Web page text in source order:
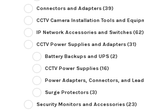
Connectors and Adapters(39)
CCTV Camera Installation Tools and
IP Network Accessories and Switches(62)
CCTV Power Supplies and Adapters(31)
Battery Backups and UPS(2)
CCTV Power Supplies(16)
Power Adapters, Connectors, and
Surge Protectors(3)
Security Monitors and Accessories(23)